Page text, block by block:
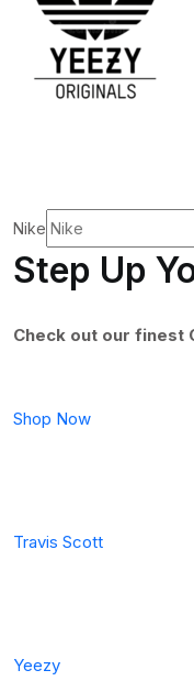
Nike
Step Up
Check out our finest
Shop Now
Travis Scott
Yeezy